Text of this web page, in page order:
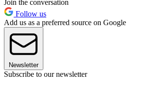
Join the conversation
Follow us
Add us as a preferred source on Google
Newsletter
Subscribe to our newsletter